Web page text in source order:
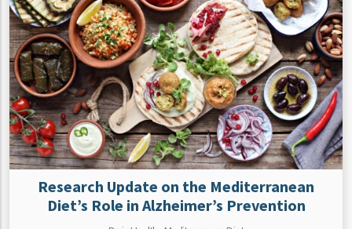
Research Update on the Mediterranean
Diet’s Role in Alzheimer’s Prevention